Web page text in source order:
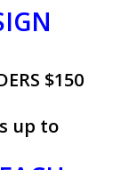
$150
up to